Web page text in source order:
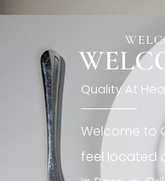
[rev_slider restaurant6_el]
Quality At
Welcome to
feel located